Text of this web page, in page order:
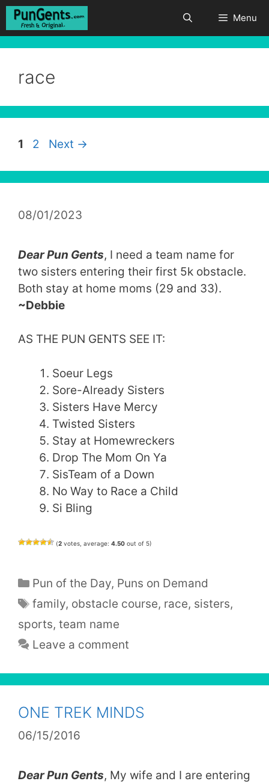
Skip
Menu
race
Page
1 Page
2 Next →
08/01/2023
Dear Pun Gents, I need a team name for
two sisters entering their first 5k obstacle.
Both stay at home moms (29 and 33).
~Debbie
AS THE PUN GENTS SEE IT:
Soeur Legs
Sore-Already Sisters
Sisters Have Mercy
Twisted Sisters
Stay at Homewreckers
Drop The Mom On Ya
SisTeam of a Down
No Way to Race a Child
Si Bling
(2 votes, average: 4.50 out of 5)
Categories
Pun of the Day, Puns on Demand
Tags
family, obstacle course, race, sisters,
sports, team name
Leave a comment
ONE TREK MINDS
06/15/2016
Dear Pun Gents, My wife and I are entering